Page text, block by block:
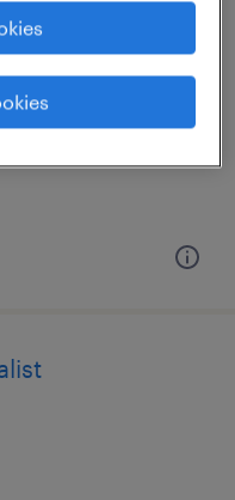
(level iii)